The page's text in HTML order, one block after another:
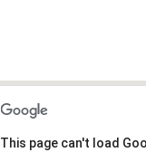
This page can't load